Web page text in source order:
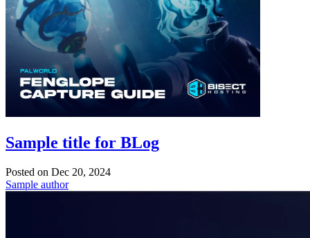
Sample title for BLog
Posted on Dec 20, 2024
Sample author